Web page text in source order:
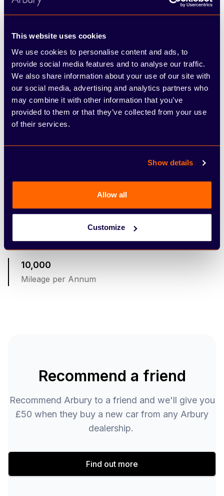
This website uses cookies
We use cookies to personalise content and ads, to
provide social media features and to analyse our traffic.
We also share information about your use of our site with
our social media, advertising and analytics partners who
may combine it with other information that you’ve
provided to them or that they’ve collected from your use
of their services.
Show details
Allow all
Customize
£399.00
See full illustrative example
Business Contract Hire (BCH)
Monthly Payments of (+ VAT)
10,000
Mileage per Annum
Recommend a friend
Recommend Arbury to a friend and we'll give you
£50 when they buy a new car from any Arbury
dealership.
Find out more